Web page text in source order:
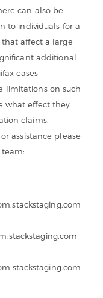
can also be
to individuals for a
affect a large
additional
cases
limitations on such
what effect they
claims.
assistance please